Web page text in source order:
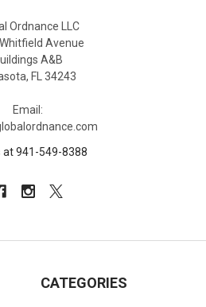
Ordnance LLC
Avenue
A&B
FL 34243
Email:
at 941-549-8388
CATEGORIES